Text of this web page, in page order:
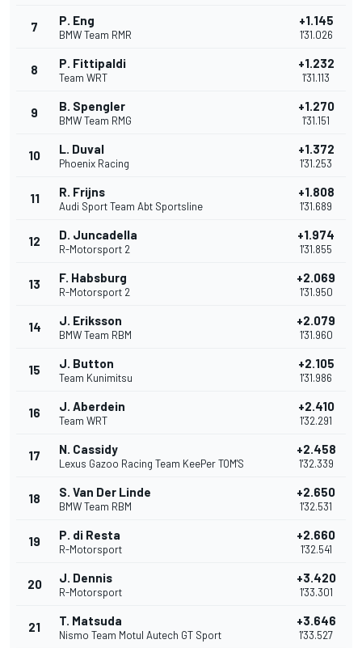
7 P. Eng
BMW Team RMR
+1.145
1'31.026
8 P. Fittipaldi
Team WRT
+1.232
1'31.113
9 B. Spengler
BMW Team RMG
+1.270
1'31.151
10 L. Duval
Phoenix Racing
+1.372
1'31.253
11 R. Frijns
Audi Sport Team Abt Sportsline
+1.808
1'31.689
12 D. Juncadella
R-Motorsport 2
+1.974
1'31.855
13 F. Habsburg
R-Motorsport 2
+2.069
1'31.950
14 J. Eriksson
BMW Team RBM
+2.079
1'31.960
15 J. Button
Team Kunimitsu
+2.105
1'31.986
16 J. Aberdein
Team WRT
+2.410
1'32.291
17 N. Cassidy
Lexus Gazoo Racing Team KeePer TOM'S
+2.458
1'32.339
18 S. Van Der Linde
BMW Team RBM
+2.650
1'32.531
19 P. di Resta
R-Motorsport
+2.660
1'32.541
20 J. Dennis
R-Motorsport
+3.420
1'33.301
21 T. Matsuda
Nismo Team Motul Autech GT Sport
+3.646
1'33.527